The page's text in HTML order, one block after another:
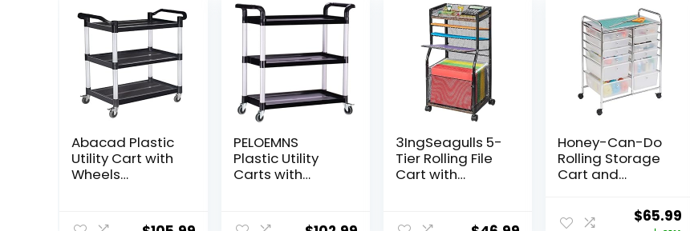
Abacad Plastic
Utility Cart with
Wheels
Cart, Service
PELOEMNS
Plastic Utility
Carts with
Capacity Rolling
3IngSeagulls 5-
Tier Rolling File
Cart with
Desk File
Honey-Can-Do
Rolling Storage
Cart and
Plastic DrawersOriginal
$65.99